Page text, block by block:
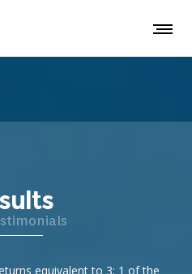
equivalent to 3: 1 of the